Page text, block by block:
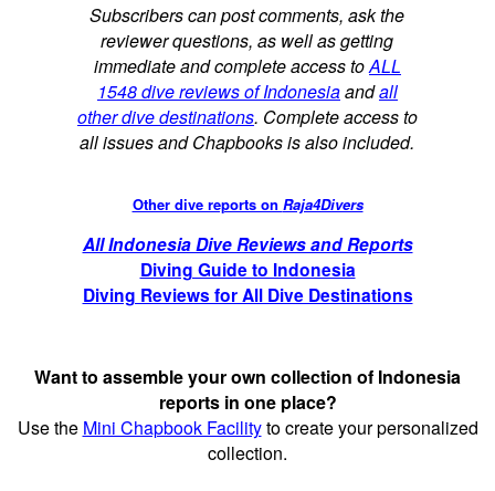
Subscribers can post comments, ask the
reviewer questions, as well as getting
immediate and complete access toALL
1548 dive reviews of Indonesiaandall
other dive destinations. Complete access to
all issues and Chapbooks is also included.
Other dive reports on Raja4Divers
All Indonesia Dive Reviews and Reports
Diving Guide to Indonesia
Diving Reviews for All Dive Destinations
Want to assemble your own collection of Indonesia
reports in one place?
Use the Mini Chapbook Facilityto create your personalized
collection.